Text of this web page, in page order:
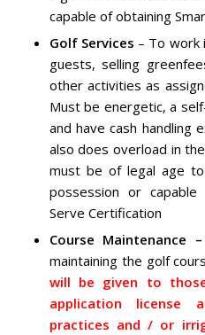
capable of obtaining
Golf Services – To work
guests, selling
other activities as
Must be energetic, a
and have cash handling
also does overload in
must be of legal age
possession or
Serve Certification
Course Maintenance
maintaining the golf
will be given to
application license
practices and / or